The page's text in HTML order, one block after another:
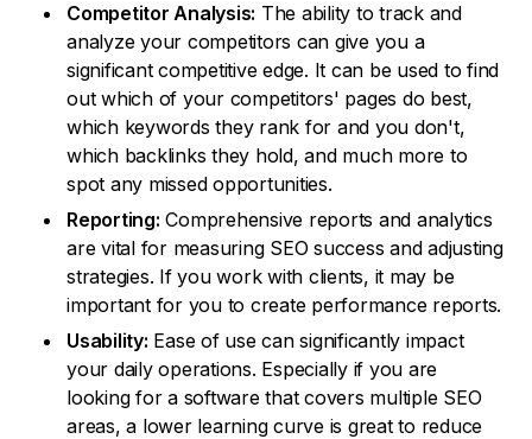
Competitor Analysis: The ability to track and
analyze your competitors can give you a
significant competitive edge. It can be used to find
out which of your competitors' pages do best,
which keywords they rank for and you don't,
which backlinks they hold, and much more to
spot any missed opportunities.
Reporting: Comprehensive reports and analytics
are vital for measuring SEO success and adjusting
strategies. If you work with clients, it may be
important for you to create performance reports.
Usability: Ease of use can significantly impact
your daily operations. Especially if you are
looking for a software that covers multiple SEO
areas, a lower learning curve is great to reduce